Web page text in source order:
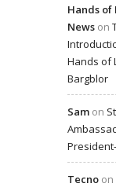
Hands
News on
Hands of
Bargblor
Sam on
Tecno on